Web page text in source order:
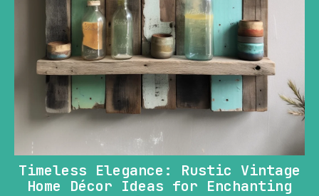
Timeless Elegance: Rustic Vintage
Home Décor Ideas for Enchanting